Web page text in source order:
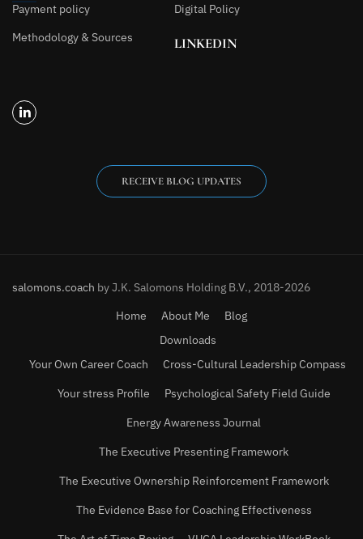
Payment policy
Digital Policy
Methodology & Sources
LINKEDIN
RECEIVE BLOG UPDATES
salomons.coach by J.K. Salomons Holding B.V., 2018-2026
Home
About Me
Blog
Downloads
Your Own Career Coach
Cross-Cultural Leadership Compass
Your stress Profile
Psychological Safety Field Guide
Energy Awareness Journal
The Executive Presenting Framework
The Executive Ownership Reinforcement Framework
The Evidence Base for Coaching Effectiveness